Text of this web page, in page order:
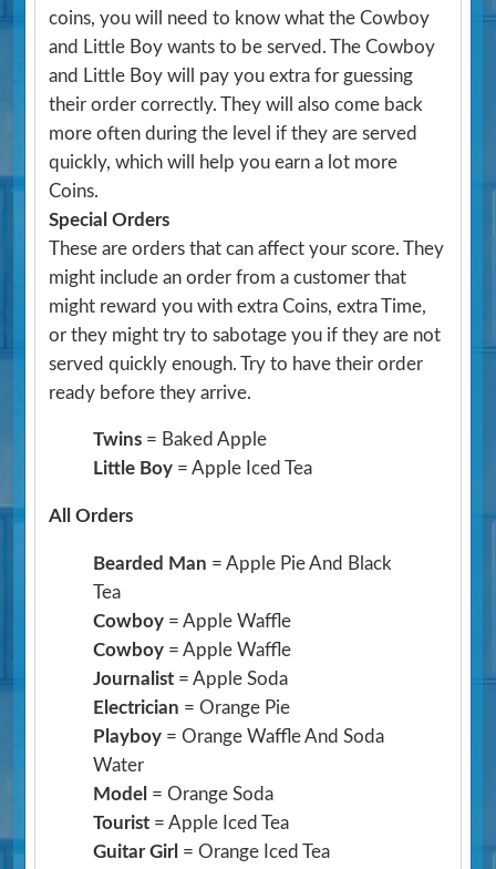
coins, you will need to know what the Cowboy
and Little Boy wants to be served. The Cowboy
and Little Boy will pay you extra for guessing
their order correctly. They will also come back
more often during the level if they are served
quickly, which will help you earn a lot more
Coins.
Special Orders
These are orders that can affect your score. They
might include an order from a customer that
might reward you with extra Coins, extra Time,
or they might try to sabotage you if they are not
served quickly enough. Try to have their order
ready before they arrive.
Twins = Baked Apple
Little Boy = Apple Iced Tea
All Orders
Bearded Man = Apple Pie And Black
Tea
Cowboy = Apple Waffle
Cowboy = Apple Waffle
Journalist = Apple Soda
Electrician = Orange Pie
Playboy = Orange Waffle And Soda
Water
Model = Orange Soda
Tourist = Apple Iced Tea
Guitar Girl = Orange Iced Tea